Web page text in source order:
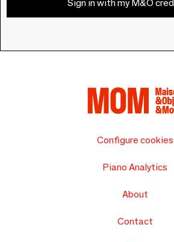
Sign in with my M&O
Configure cookies
Piano Analytics
About
Contact